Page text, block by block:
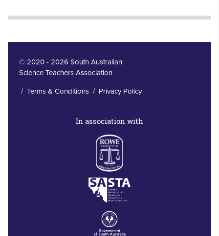
© 2020 - 2026 South Australian
Science Teachers Association
/ Terms & Conditions/ Privacy Policy
In association with